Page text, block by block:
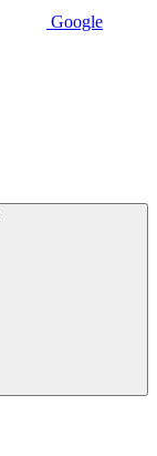
Google